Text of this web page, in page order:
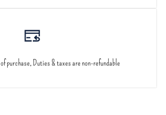
of purchase, Duties & taxes are non-refundable